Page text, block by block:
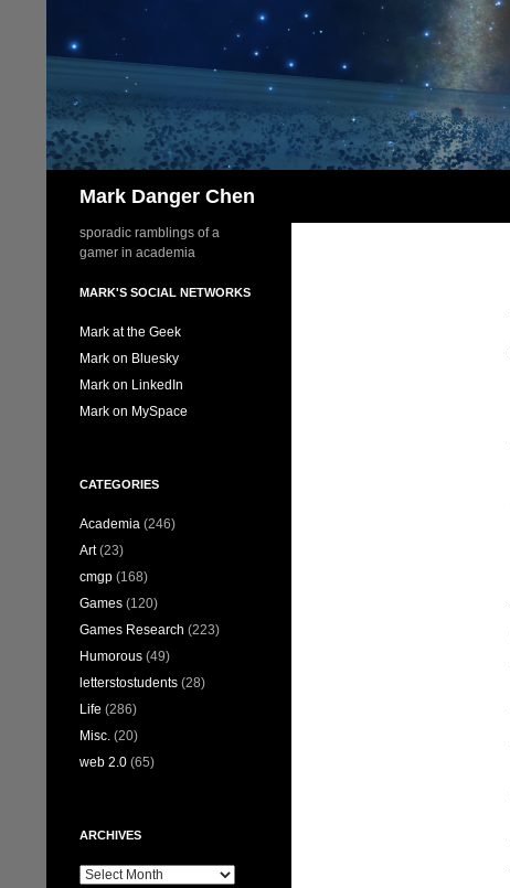
Mark Danger Chen
sporadic ramblings of a
gamer in academia
MARK'S SOCIAL NETWORKS
Mark at the Geek
Mark on Bluesky
Mark on LinkedIn
Mark on MySpace
CATEGORIES
Academia (246)
Art(23)
cmgp (168)
Games (120)
Games Research (223)
Humorous (49)
letterstostudents (28)
Life (286)
Misc. (20)
web 2.0 (65)
ARCHIVES
Archives